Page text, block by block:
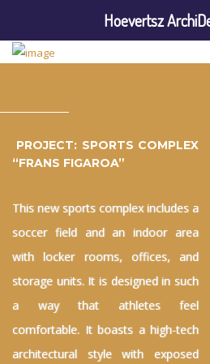
PROJECT: SPORTS COMPLEX
“FRANS FIGAROA”
This new sports complex includes a
soccer field and an indoor area
with locker rooms, offices, and
storage units. It is designed in such
a way that athletes feel
comfortable. It boasts a high-tech
architectural style with exposed
Hoevertsz